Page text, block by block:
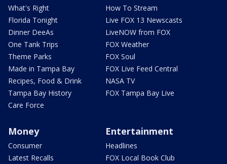
What's Right
Florida Tonight
Dinner DeeAs
One Tank Trips
Theme Parks
Made in Tampa Bay
Recipes, Food & Drink
Tampa Bay History
Care Force
How To Stream
Live FOX 13 Newscasts
LiveNOW from FOX
FOX Weather
FOX Soul
FOX Live Feed Central
NASA TV
FOX Tampa Bay Live
Money
Consumer
Latest Recalls
Entertainment
Headlines
FOX Local Book Club